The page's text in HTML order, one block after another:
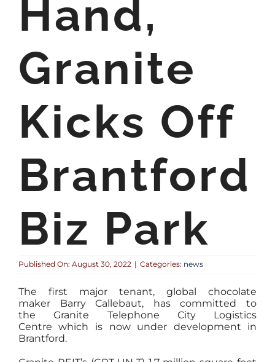
Hand,
Granite
Kicks Off
Brantford
Biz Park
Published On: August 30, 2022 | Categories: news
The first major tenant, global chocolate
maker Barry Callebaut, has committed to
the Granite Telephone City Logistics
Centre which is now under development in
Brantford.